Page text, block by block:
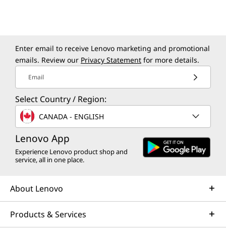
ThinkCentre Neo 55a Gen 6 (24″ AMD) All-in-One
90W or 135W (for optional wireless charging) adapter
USB Keyboard
USB Mouse
Quick Start Guide
More Information
Full spec list for part numbers starting with 13F9
available here
*Not all specs available on lenovo.com
Specifications may vary depending on region/model and availability.
Enter email to receive Lenovo marketing and promotional
emails. Review our Privacy Statement for more details.
Email
Select Country / Region:
CANADA - ENGLISH
Lenovo App
Experience Lenovo product shop and
service, all in one place.
About Lenovo
Products & Services